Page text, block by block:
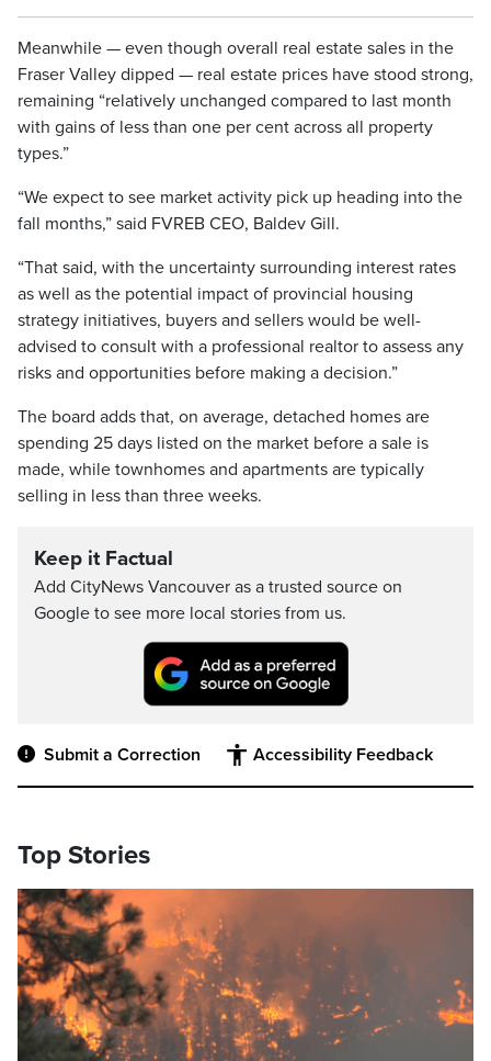
Meanwhile — even though overall real estate sales in the
Fraser Valley dipped — real estate prices have stood strong,
remaining “relatively unchanged compared to last month
with gains of less than one per cent across all property
types.”
“We expect to see market activity pick up heading into the
fall months,” said FVREB CEO, Baldev Gill.
“That said, with the uncertainty surrounding interest rates
as well as the potential impact of provincial housing
strategy initiatives, buyers and sellers would be well-
advised to consult with a professional realtor to assess any
risks and opportunities before making a decision.”
The board adds that, on average, detached homes are
spending 25 days listed on the market before a sale is
made, while townhomes and apartments are typically
selling in less than three weeks.
Keep it Factual
Add CityNews Vancouver as a trusted source on
Google to see more local stories from us.
Submit a Correction Accessibility Feedback
Top Stories